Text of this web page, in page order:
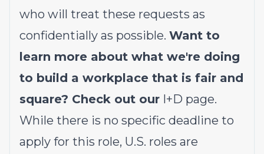
who will treat these requests as
confidentially as possible. Want to
learn more about what we're doing
to build a workplace that is fair and
square? Check out our I+D page.
While there is no specific deadline to
apply for this role, U.S. roles are